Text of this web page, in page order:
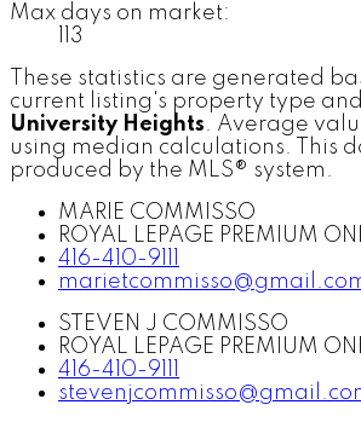
Max days on market:
113
These statistics are generated
current listing's property type
University Heights. Average
using median calculations. This
produced by the MLS® system.
MARIE COMMISSO
ROYAL LEPAGE PREMIUM
416-410-9111
STEVEN J COMMISSO
ROYAL LEPAGE PREMIUM
416-410-9111